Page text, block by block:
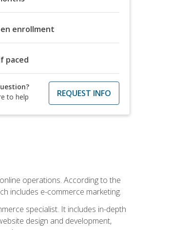
enrollment
paced
to help
REQUEST INFO
operations. According to the
includes e-commerce marketing.
specialist. It includes in-depth
design and development,